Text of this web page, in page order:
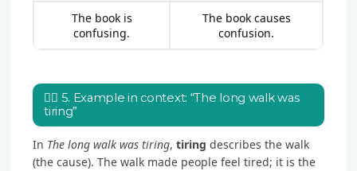
The book is
confusing.
The book causes
confusion.
🚶‍♀️ 5. Example in context: “The long walk was
tiring”
In The long walk was tiring,tiring describes the walk
(the cause). The walk made people feel tired; it is the